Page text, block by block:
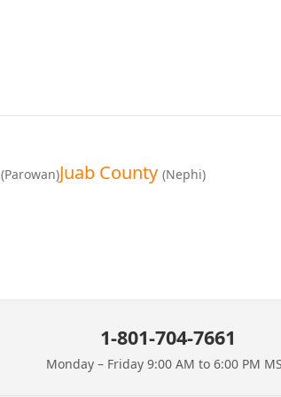
(Parowan)Juab County (Nephi)
1-801-704-7661
Monday – Friday 9:00 AM to 6:00 PM